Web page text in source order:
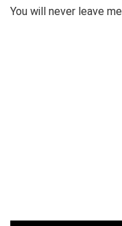
You will never leave me